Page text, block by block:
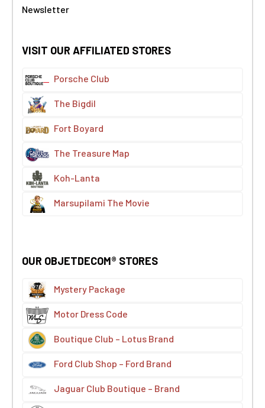
Newsletter
VISIT OUR AFFILIATED STORES
Porsche Club
The Bigdil
Fort Boyard
The Treasure Map
Koh-Lanta
Marsupilami The Movie
OUR OBJETDECOM® STORES
Mystery Package
Motor Dress Code
Boutique Club – Lotus Brand
Ford Club Shop – Ford Brand
Jaguar Club Boutique – Brand